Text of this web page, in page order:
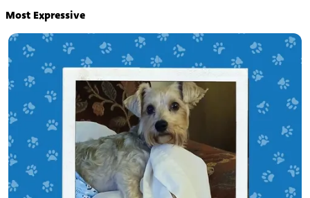
Most Expressive